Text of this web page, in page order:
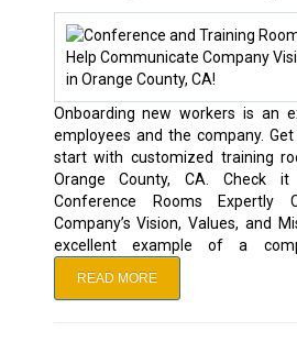
Onboarding new workers is an
employees and the company.
start with customized training
Orange County, CA. Check
Conference Rooms Expertly
Company’s Vision, Values, and
excellent example of a
READ MORE